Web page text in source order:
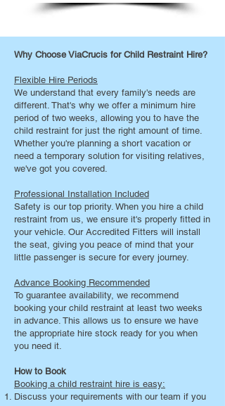
​​Why Choose ViaCrucis for Child Restraint Hire?
Flexible Hire Periods
We understand that every family's needs are
different. That's why we offer a minimum hire
period of two weeks, allowing you to have the
child restraint for just the right amount of time.
Whether you're planning a short vacation or
need a temporary solution for visiting relatives,
we've got you covered.
Professional Installation Included
Safety is our top priority. When you hire a child
restraint from us, we ensure it's properly fitted in
your vehicle. Our Accredited Fitters will install
the seat, giving you peace of mind that your
little passenger is secure for every journey.
Advance Booking Recommended
To guarantee availability, we recommend
booking your child restraint at least two weeks
in advance. This allows us to ensure we have
the appropriate hire stock ready for you when
you need it.
How to Book
Booking a child restraint hire is easy:
Discuss your requirements with our team if you